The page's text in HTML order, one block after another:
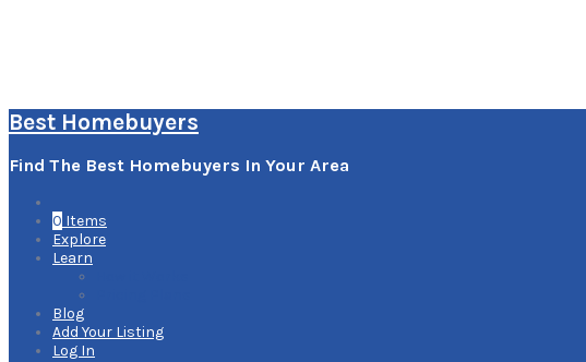
Best Homebuyers
Find The Best Homebuyers In Your Area
0 Items
Explore
Learn
Blog
Add Your Listing
Log In